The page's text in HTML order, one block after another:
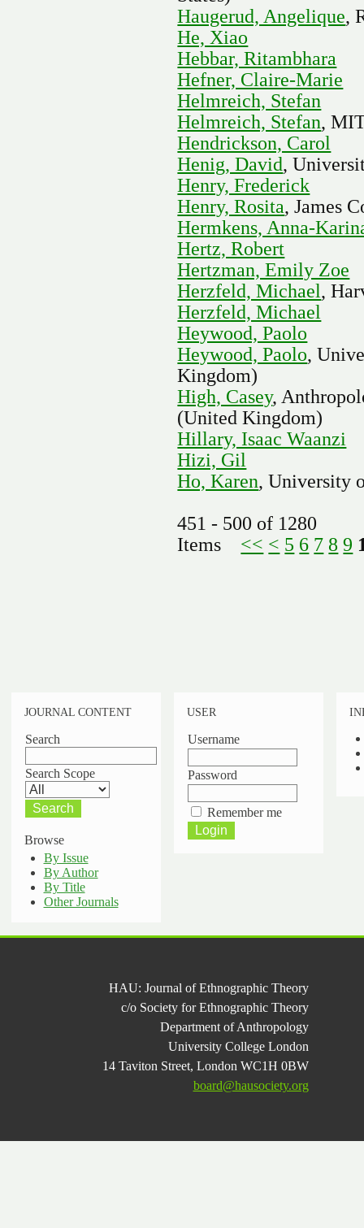
Haugerud, Angelique,
He, Xiao
Hebbar, Ritambhara
Hefner, Claire-Marie
Helmreich, Stefan
Helmreich, Stefan,
Hendrickson, Carol
Henig, David,
Henry, Frederick
Henry, Rosita, James
Hermkens, Anna-
Hertz, Robert
Hertzman, Emily Zoe
Herzfeld, Michael,
Herzfeld, Michael
Heywood, Paolo
Heywood, Paolo,
Kingdom)
High, Casey,
(United Kingdom)
Hillary, Isaac Waanzi
Hizi, Gil
Ho, Karen, University
451 - 500 of 1280
Items << < 5 6 7 8 9
JOURNAL CONTENT
Search
Search Scope
Browse
By Issue
By Author
By Title
Other Journals
USER
Username
Password
Remember me
HAU: Journal of Ethnographic Theory
c/o Society for Ethnographic Theory
Department of Anthropology
University College London
14 Taviton Street, London WC1H 0BW
board@hausociety.org